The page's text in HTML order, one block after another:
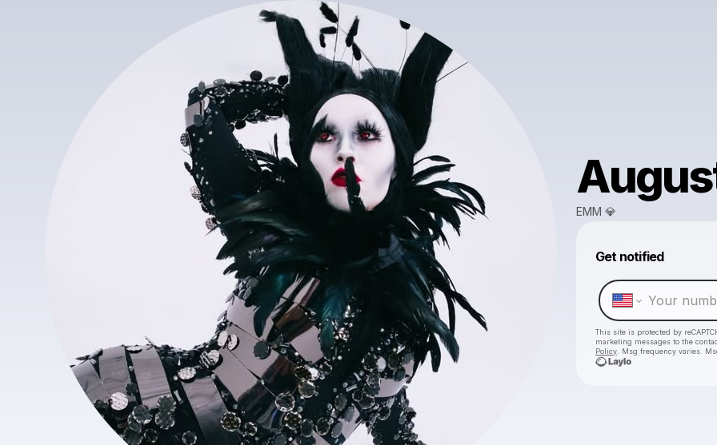
EMM 💎
Get notified
This site is protected by
marketing messages to the
Policy . Msg frequency varies.